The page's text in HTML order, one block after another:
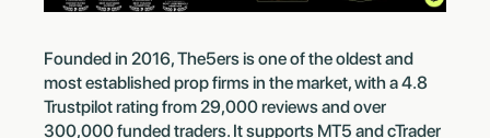
Founded in 2016, The5ers is one of the oldest and
most established prop firms in the market, with a 4.8
Trustpilot rating from 29,000 reviews and over
300,000 funded traders. It supports MT5 and cTrader